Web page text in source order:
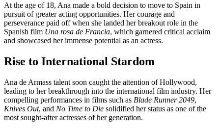
At the age of 18, Ana made a bold decision to move to Spain in
pursuit of greater acting opportunities. Her courage and
perseverance paid off when she landed her breakout role in the
Spanish film Una rosa de Francia, which garnered critical acclaim
and showcased her immense potential as an actress.
Rise to International Stardom
Ana de Armass talent soon caught the attention of Hollywood,
leading to her breakthrough into the international film industry. Her
compelling performances in films such as Blade Runner 2049,
Knives Out, and No Time to Die solidified her status as one of the
most sought-after actresses of her generation.